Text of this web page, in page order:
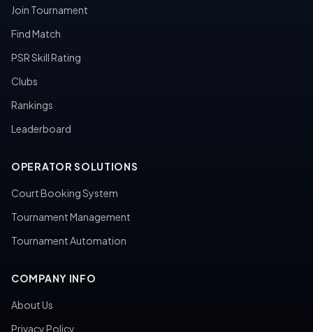
Join Tournament
Find Match
PSR Skill Rating
Clubs
Rankings
Leaderboard
OPERATOR SOLUTIONS
Court Booking System
Tournament Management
Tournament Automation
COMPANY INFO
About Us
Privacy Policy